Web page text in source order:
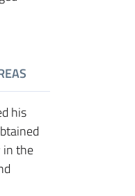
his
in the